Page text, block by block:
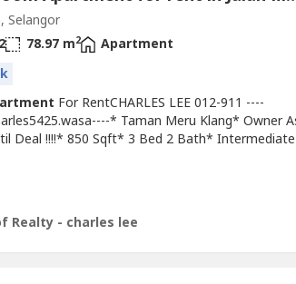
Selangor
2 78.97 m2
Apartment
For RentCHARLES LEE 012-911 ----
* Taman Meru Klang* Owner
Deal !!!!* 850 Sqft* 3 Bed 2 Bath*
Realty - charles lee